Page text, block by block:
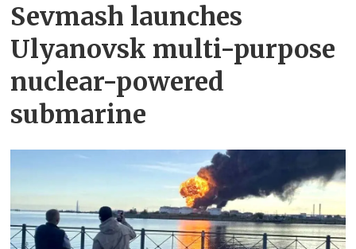
Sevmash launches
Ulyanovsk multi-purpose
nuclear-powered
submarine